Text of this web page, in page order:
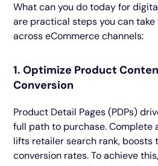
What can you do today for
are practical steps you can take
across eCommerce channels:
1. Optimize Product
Conversion
Product Detail Pages (PDPs)
full path to purchase. Complete
lifts retailer search rank, boosts
conversion rates. To achieve